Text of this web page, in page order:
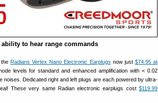
to hear range commands
theRadians Vertex Nano Electronic Earplugs now just $74.95 at
levels for standard and enhanced amplification with < 0.02
Dedicated right and left plugs are each powered by ultra-
These very same Radian electronic earplugs cost $119.99